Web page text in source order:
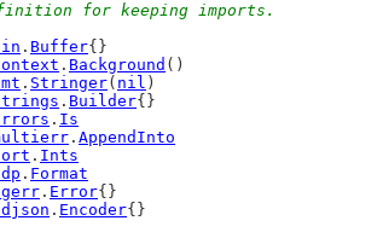
for keeping imports.
. Buffer{}
. Background ()
. Stringer( nil )
. Builder{}
. Is
. AppendInto
. Ints
. Format
. Error{}
. Encoder{}